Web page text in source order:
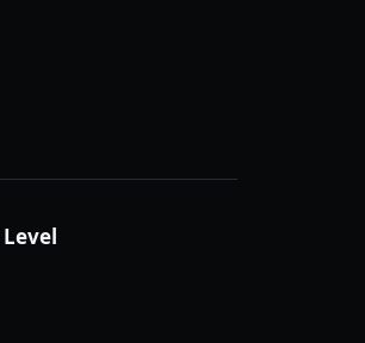
Level